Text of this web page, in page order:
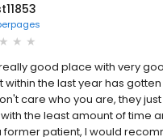
good place with very
within the last year has
care who you are, they
the least amount of time
former patient, I would